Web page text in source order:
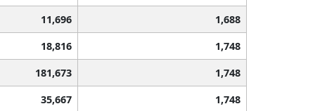
11,696
1,688
18,816
1,748
181,673
1,748
35,667
1,748